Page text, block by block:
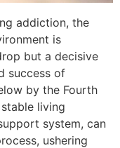
addiction, the
is
but a decisive
success of
by the Fourth
living
system, can
ushering